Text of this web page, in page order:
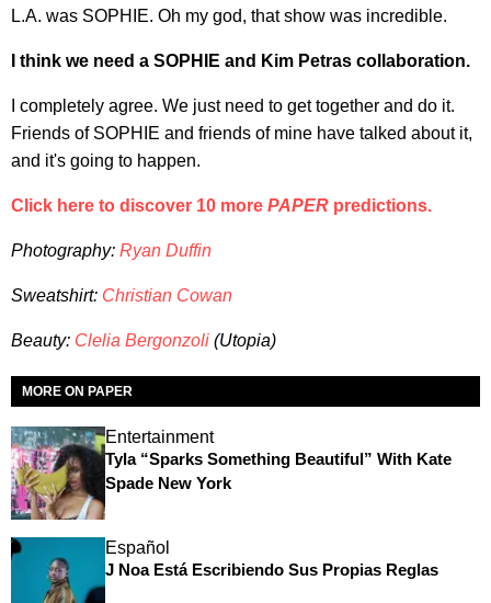
L.A. was SOPHIE. Oh my god, that show was incredible.
I think we need a SOPHIE and Kim Petras collaboration.
I completely agree. We just need to get together and do it.
Friends of SOPHIE and friends of mine have talked about it,
and it's going to happen.
Click here to discover 10 more PAPER predictions.
Photography: Ryan Duffin
Sweatshirt: Christian Cowan
Beauty: Clelia Bergonzoli (Utopia)
MORE ON PAPER
Entertainment
Tyla “Sparks Something Beautiful” With Kate
Spade New York
Español
J Noa Está Escribiendo Sus Propias Reglas